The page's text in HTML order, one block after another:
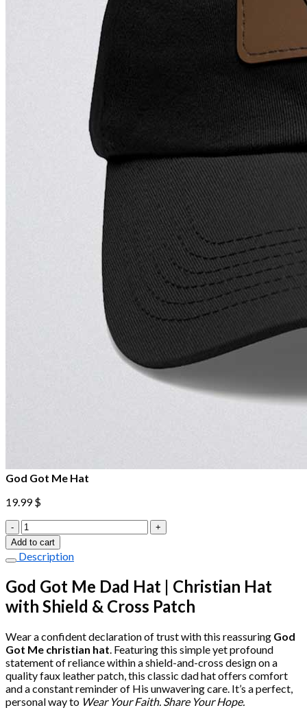
God Got Me Hat
19.99$
God
Got
Me
Hat
quantity
Add to cart
Description
God Got Me Dad Hat | Christian Hat
with Shield & Cross Patch
Wear a confident declaration of trust with this reassuring God
Got Me christian hat . Featuring this simple yet profound
statement of reliance within a shield-and-cross design on a
quality faux leather patch, this classic dad hat offers comfort
and a constant reminder of His unwavering care. It’s a perfect,
personal way to Wear Your Faith. Share Your Hope.